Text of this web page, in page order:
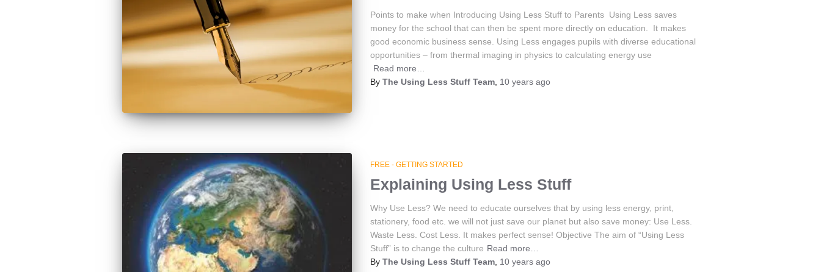
Points to make when Introducing Using Less Stuff to Parents Using Less saves
money for the school that can then be spent more directly on education. It makes
good economic business sense. Using Less engages pupils with diverse educational
opportunities – from thermal imaging in physics to calculating energy use
Read more…
By The Using Less Stuff Team, 10 yearsago
FREE - GETTING STARTED
Explaining Using Less Stuff
Why Use Less? We need to educate ourselves that by using less energy, print,
stationery, food etc. we will not just save our planet but also save money: Use Less.
Waste Less. Cost Less. It makes perfect sense! Objective The aim of “Using Less
Stuff” is to change the culture Read more…
By The Using Less Stuff Team, 10 yearsago